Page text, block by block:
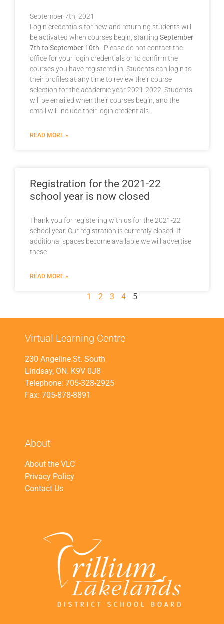
September 7th, 2021
Login credentials for new and returning students will
be activated when courses begin, starting September
7th to September 10th . Please do not contact the
office for your login credentials or to confirm the
courses you have registered in. Students can login to
their profiles at any time to review their course
selection for the academic year 2021-2022. Students
will be emailed when their courses begin, and the
email will include their login credentials.
READ MORE »
Registration for the 2021-22
school year is now closed
Thank you for registering with us for the 2021-22
school year. Our registration is currently closed. If
additional spaces become available we will advertise
these
READ MORE »
1 2 3 4 5
Virtual Learning Centre
230 Angeline St. South
Lindsay, ON. K9V 0J8
Telephone: 705-328-2925
Fax: 705-878-8891
About
About the VLC
Privacy Policy
Contact Us